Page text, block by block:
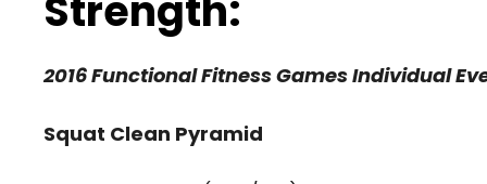
2016 Functional Fitness Games Individual
Squat Clean Pyramid